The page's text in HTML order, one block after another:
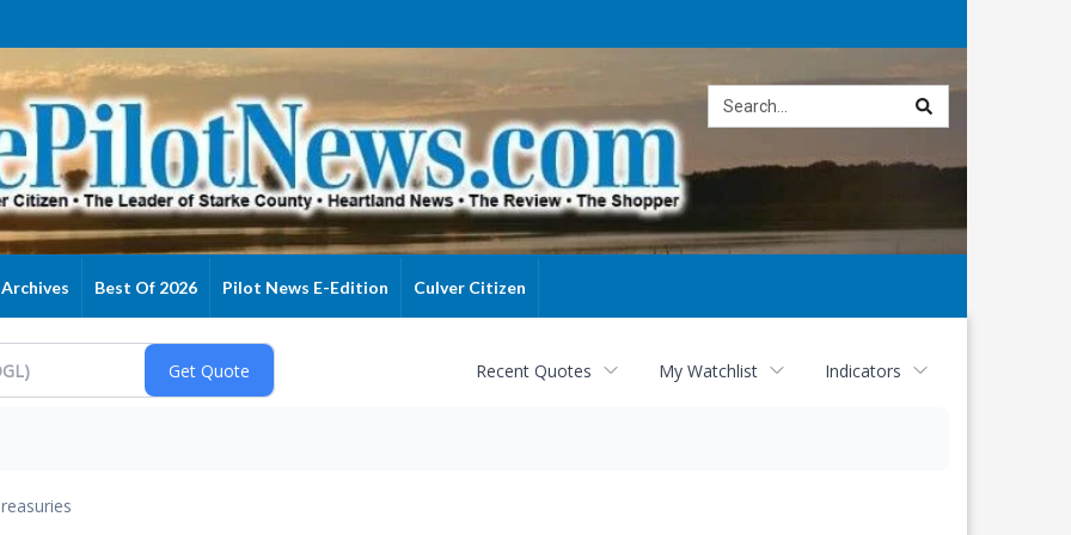
Archives Best Of 2026 Pilot News E-Edition Culver Citizen
Recent Quotes My Watchlist Indicators